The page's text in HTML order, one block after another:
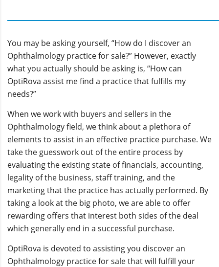
You may be asking yourself, “How do I discover an
Ophthalmology practice for sale?” However, exactly
what you actually should be asking is, “How can
OptiRova assist me find a practice that fulfills my
needs?”
When we work with buyers and sellers in the
Ophthalmology field, we think about a plethora of
elements to assist in an effective practice purchase. We
take the guesswork out of the entire process by
evaluating the existing state of financials, accounting,
legality of the business, staff training, and the
marketing that the practice has actually performed. By
taking a look at the big photo, we are able to offer
rewarding offers that interest both sides of the deal
which generally end in a successful purchase.
OptiRova is devoted to assisting you discover an
Ophthalmology practice for sale that will fulfill your